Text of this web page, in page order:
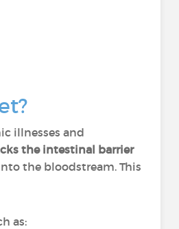
illnesses and
the intestinal barrier
the bloodstream. This
as: